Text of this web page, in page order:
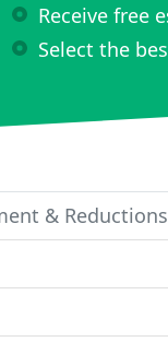
Receive free
Select the
& Reductions